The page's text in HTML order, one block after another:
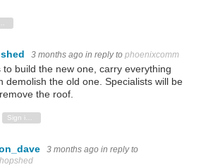
3 months ago in reply to phoenixcomm
to build the new one, carry everything
demolish the old one. Specialists will be
the roof.
Down Sign in to reply
3 months ago in reply to